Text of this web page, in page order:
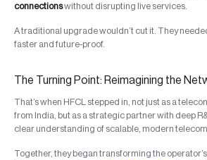
connectionswithout disrupting live services.
A traditional upgrade wouldn’t cut it. They
faster and future-proof.
The Turning Point: Reimagining the
That’s when HFCL stepped in, not just as a
from India, but as a strategic partner with deep
clear understanding of scalable, modern
Together, they began transforming the